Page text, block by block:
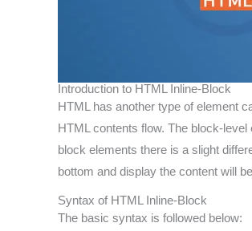
Introduction to HTML Inline-Block
HTML has another type of element
HTML contents flow. The block-
block elements there is a slight
bottom and display the content will
Syntax of HTML Inline-Block
The basic syntax is followed below: